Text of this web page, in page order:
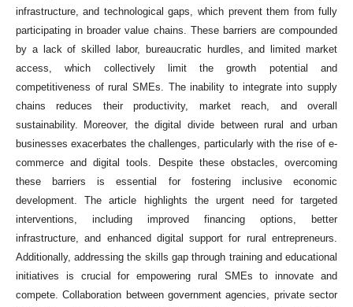
infrastructure, and technological gaps, which prevent them from fully
participating in broader value chains. These barriers are compounded
by a lack of skilled labor, bureaucratic hurdles, and limited market
access, which collectively limit the growth potential and
competitiveness of rural SMEs. The inability to integrate into supply
chains reduces their productivity, market reach, and overall
sustainability. Moreover, the digital divide between rural and urban
businesses exacerbates the challenges, particularly with the rise of e-
commerce and digital tools. Despite these obstacles, overcoming
these barriers is essential for fostering inclusive economic
development. The article highlights the urgent need for targeted
interventions, including improved financing options, better
infrastructure, and enhanced digital support for rural entrepreneurs.
Additionally, addressing the skills gap through training and educational
initiatives is crucial for empowering rural SMEs to innovate and
compete. Collaboration between government agencies, private sector